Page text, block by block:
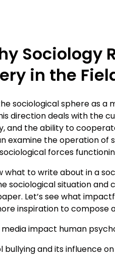
Sociology
in the
sociological sphere as a
direction deals with the
and the ability to
examine the operation of
forces
what to write about in a
sociological situation
Let’s see what
inspiration to compose
media impact human
bullying and its influence on